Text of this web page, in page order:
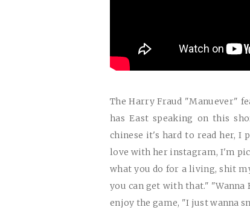
The Harry Fraud "Manuever"
has East speaking on this
chinese it's hard to read her,
love with her instagram, I'm
what you do for a living, shit
you can get with that." "Wanna
enjoy the game, "I just wanna